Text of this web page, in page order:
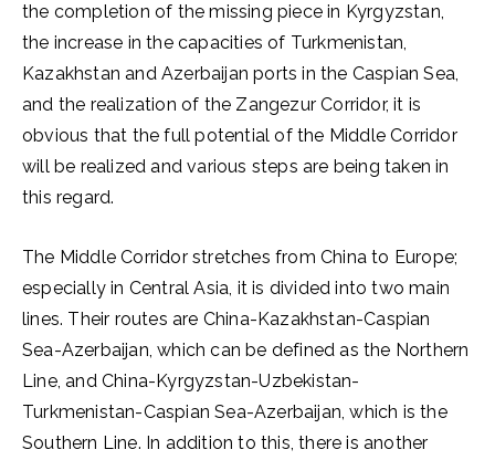
the completion of the missing piece in Kyrgyzstan,
the increase in the capacities of Turkmenistan,
Kazakhstan and Azerbaijan ports in the Caspian Sea,
and the realization of the Zangezur Corridor, it is
obvious that the full potential of the Middle Corridor
will be realized and various steps are being taken in
this regard.
The Middle Corridor stretches from China to Europe;
especially in Central Asia, it is divided into two main
lines. Their routes are China-Kazakhstan-Caspian
Sea-Azerbaijan, which can be defined as the Northern
Line, and China-Kyrgyzstan-Uzbekistan-
Turkmenistan-Caspian Sea-Azerbaijan, which is the
Southern Line. In addition to this, there is another